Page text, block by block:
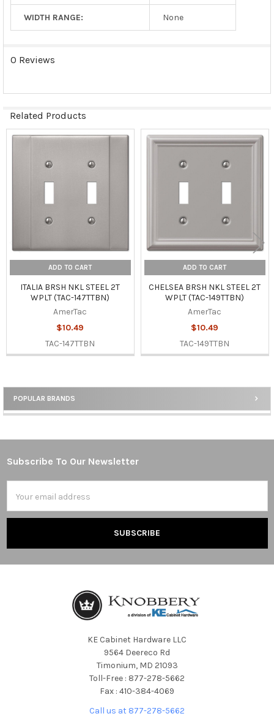
Sidebar
POPULAR BRANDS
WIDTH RANGE: None
0 Reviews
Related Products
Products
ADD TO CART
ITALIA BRSH NKL STEEL 2T
WPLT (TAC-147TTBN)
AmerTac
$10.49
TAC-147TTBN
ADD TO CART
CHELSEA BRSH NKL STEEL 2T
WPLT (TAC-149TTBN)
AmerTac
$10.49
TAC-149TTBN
Footer
Subscribe To Our Newsletter
Address
KE Cabinet Hardware LLC
9564 Deereco Rd
Timonium, MD 21093
Toll-Free : 877-278-5662
Fax : 410-384-4069
Call us at 877-278-5662